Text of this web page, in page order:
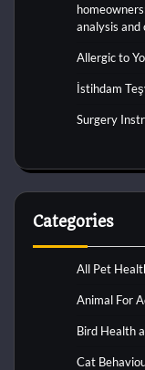
analysis and
Allergic to
İstihdam
Surgery
Categories
All Pet
Animal For
Bird Health
Cat